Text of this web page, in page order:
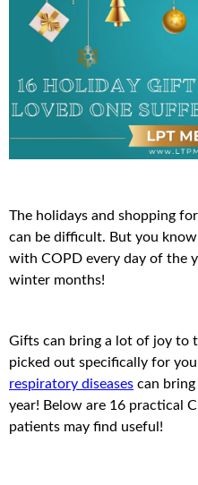
The holidays and shopping
can be difficult. But you
with COPD every day of the
winter months!
Gifts can bring a lot of joy to
picked out specifically for
respiratory diseases can
year! Below are 16 practical
patients may find useful!